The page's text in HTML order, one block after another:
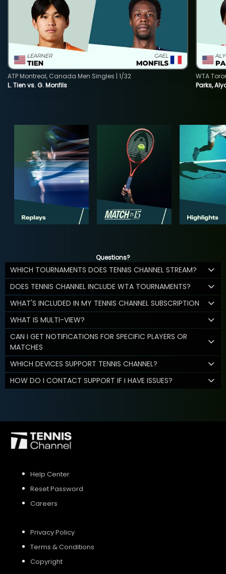
L. Tien vs. G. Monfils
ATP Montreal, Canada Men Singles | 1/32
Parks,
WTA
Questions?
WHICH TOURNAMENTS DOES TENNIS CHANNEL STREAM?
DOES TENNIS CHANNEL INCLUDE WTA TOURNAMENTS?
WHAT'S INCLUDED IN MY TENNIS CHANNEL SUBSCRIPTION
WHAT IS MULTI-VIEW?
CAN I GET NOTIFICATIONS FOR SPECIFIC PLAYERS OR
MATCHES
WHICH DEVICES SUPPORT TENNIS CHANNEL?
HOW DO I CONTACT SUPPORT IF I HAVE ISSUES?
Help Center
Reset Password
Careers
Privacy Policy
Terms & Conditions
Copyright